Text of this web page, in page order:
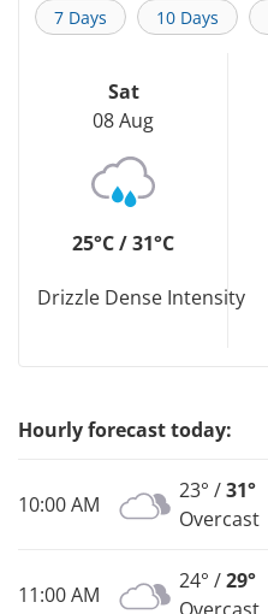
7 Days 10 Days
Sat
08 Aug
25°C / 31°C
Drizzle Dense Intensity
Hourly forecast today:
10:00 AM
23° /31°
Overcast
11:00 AM
24° /29°